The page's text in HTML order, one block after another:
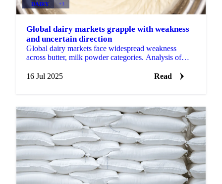
DAIRY +3
Global dairy markets grapple with weakness
and uncertain direction
Global dairy markets face widespread weakness
across butter, milk powder categories. Analysis of
fundamentals.
16 Jul 2025 Read